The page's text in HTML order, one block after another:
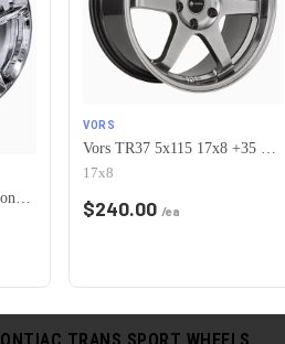
Heritage Wheel EBISU MonoC 5x115 18x9.5+38 Chrome
VORS
17x8
$240.00 /ea